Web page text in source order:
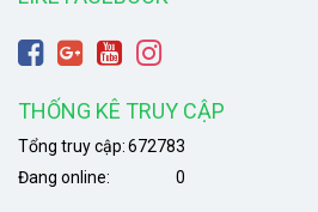
THỐNG KÊ TRUY CẬP
672783
Tổng truy cập:
0
Đang online: